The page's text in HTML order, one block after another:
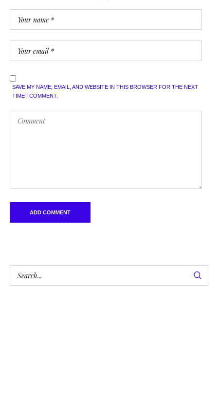
SAVE MY NAME, EMAIL, AND WEBSITE IN THIS BROWSER FOR THE NEXT
TIME I COMMENT.